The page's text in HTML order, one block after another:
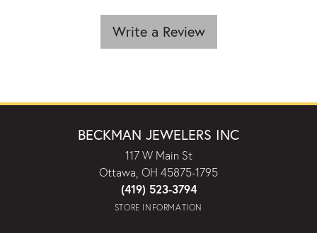
Write a Review
BECKMAN JEWELERS INC
117 W Main St
Ottawa, OH 45875-1795
(419) 523-3794
STORE INFORMATION